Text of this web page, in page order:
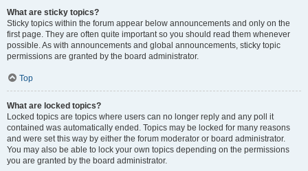
What are sticky topics?
Sticky topics within the forum appear below announcements and only on the
first page. They are often quite important so you should read them whenever
possible. As with announcements and global announcements, sticky topic
permissions are granted by the board administrator.
Top
What are locked topics?
Locked topics are topics where users can no longer reply and any poll it
contained was automatically ended. Topics may be locked for many reasons
and were set this way by either the forum moderator or board administrator.
You may also be able to lock your own topics depending on the permissions
you are granted by the board administrator.